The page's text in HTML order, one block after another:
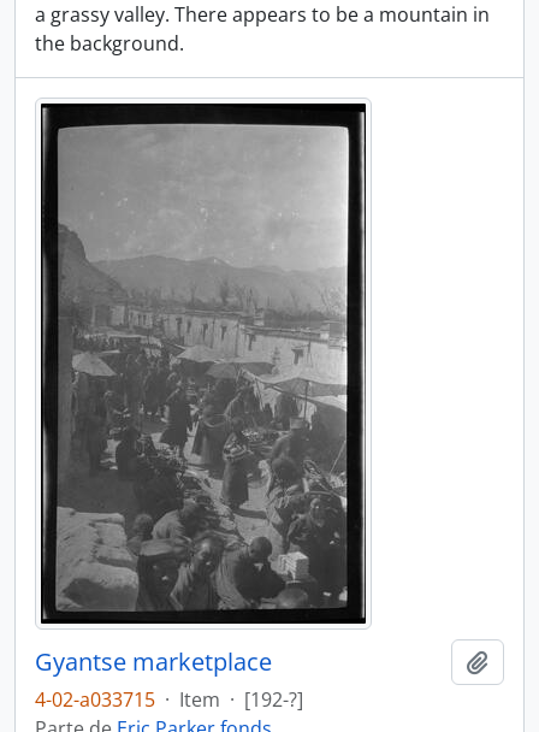
a grassy valley. There appears to be a mountain in
the background.
Gyantse marketplace
4-02-a033715 · Item · [192-?]